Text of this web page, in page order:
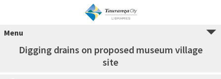
Menu
Digging drains on proposed museum village
site